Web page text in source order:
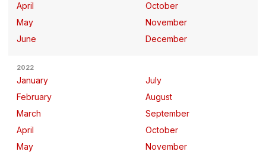
April
May
June
October
November
December
2022
January
February
March
April
May
July
August
September
October
November